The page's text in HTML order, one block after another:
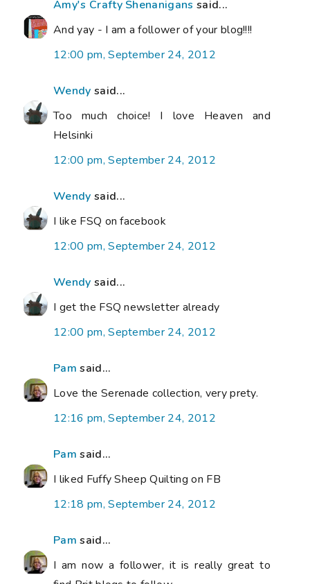
Amy's Crafty Shenanigans said...
And yay - I am a follower of your blog!!!!
12:00 pm, September 24, 2012
Wendy said...
Too much choice! I love Heaven and
Helsinki
12:00 pm, September 24, 2012
Wendy said...
I like FSQ on facebook
12:00 pm, September 24, 2012
Wendy said...
I get the FSQ newsletter already
12:00 pm, September 24, 2012
Pam said...
Love the Serenade collection, very prety.
12:16 pm, September 24, 2012
Pam said...
I liked Fuffy Sheep Quilting on FB
12:18 pm, September 24, 2012
Pam said...
I am now a follower, it is really great to